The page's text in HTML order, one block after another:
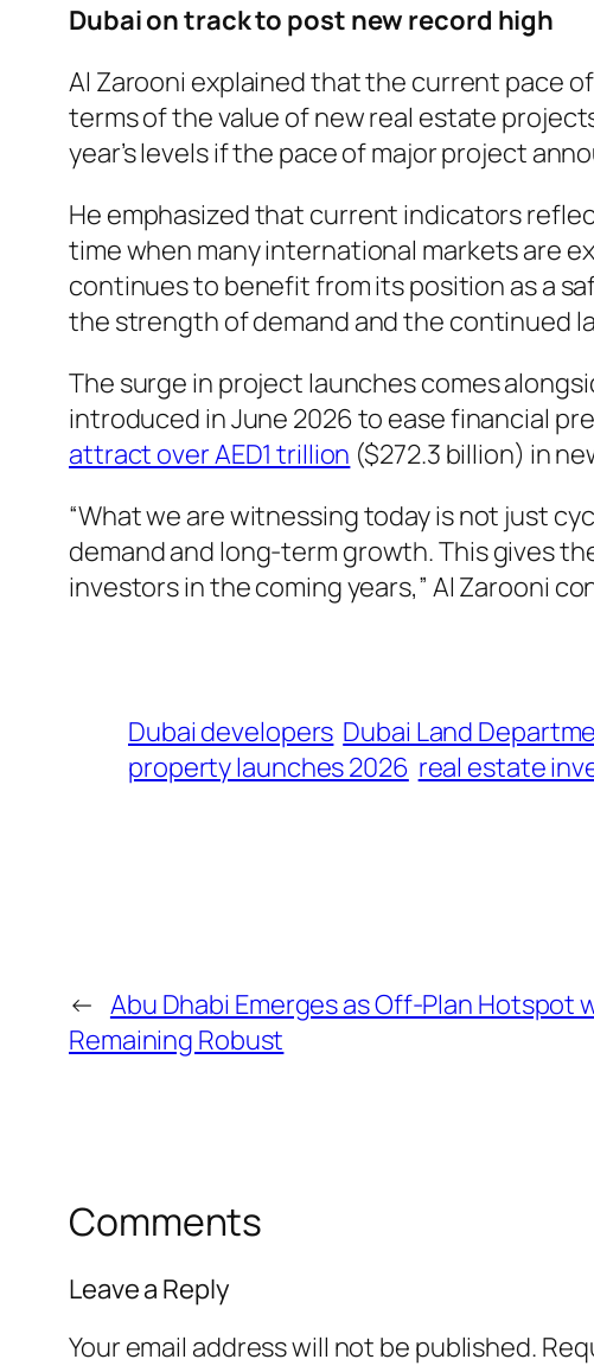
Dubai on track to post new record high
Al Zarooni explained that the current pace
terms of the value of new real estate
year’s levels if the pace of major project
He emphasized that current indicators
time when many international markets are
continues to benefit from its position as a
the strength of demand and the continued
The surge in project launches comes
introduced in June 2026 to ease financial
attract over AED1 trillion ($272.3 billion) in
“What we are witnessing today is not just
demand and long-term growth. This gives
investors in the coming years,” Al Zarooni
Dubai developers Dubai Land
property launches 2026 real estate
← Abu Dhabi Emerges as Off-Plan Hotspot
Remaining Robust
Comments
Leave a Reply
Your email address will not be published.